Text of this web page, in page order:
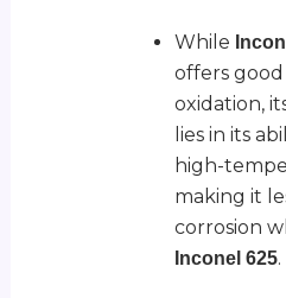
While
offers
oxidation,
lies in its
high-
making it
corrosion
Inconel 625.